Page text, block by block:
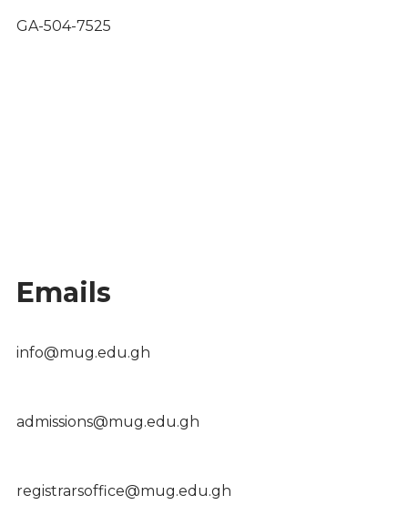
GA-504-7525
Emails
info@mug.edu.gh
admissions@mug.edu.gh
registrarsoffice@mug.edu.gh